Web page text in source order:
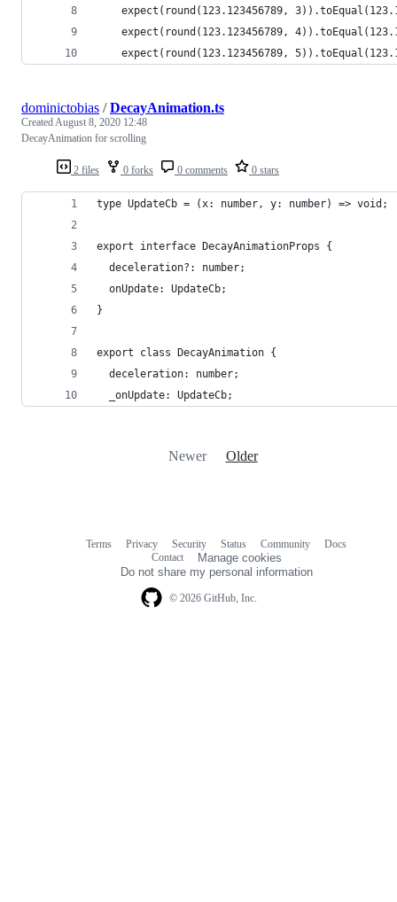
expect(round(123.123456789,
expect(round(123.123456789,
expect(round(123.123456789,
2 files 0 forks 0 comments 0 stars
dominictobias /DecayAnimation.ts
CreatedAugust 8, 2020 12:48
DecayAnimation for scrolling
type UpdateCb = (x: number, y: number) => void;
export interface DecayAnimationProps {
  deceleration?: number;
  onUpdate: UpdateCb;
}
export class DecayAnimation {
  deceleration: number;
  _onUpdate: UpdateCb;
Newer Older
© 2026 GitHub, Inc.
Terms Privacy Security Status Community
Docs
Contact
Manage cookies
Do not share my personal information